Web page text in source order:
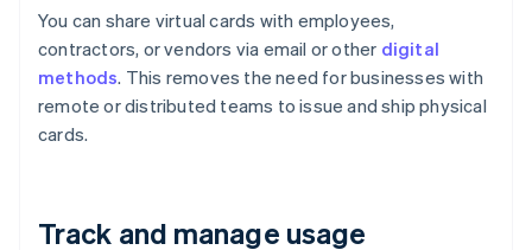
You can share virtual cards with employees,
contractors, or vendors via email or other digital
methods. This removes the need for businesses with
remote or distributed teams to issue and ship physical
cards.
Track and manage usage